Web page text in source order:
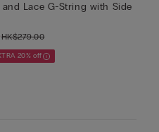
Lace G-String with Side
HK$279.00
20% off